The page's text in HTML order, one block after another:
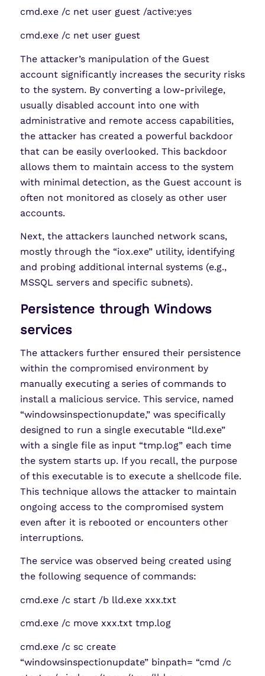
cmd.exe /c net user guest /active:yes
cmd.exe /c net user guest
The attacker’s manipulation of the Guest
account significantly increases the security risks
to the system. By converting a low-privilege,
usually disabled account into one with
administrative and remote access capabilities,
the attacker has created a powerful backdoor
that can be easily overlooked. This backdoor
allows them to maintain access to the system
with minimal detection, as the Guest account is
often not monitored as closely as other user
accounts.
Next, the attackers launched network scans,
mostly through the “iox.exe” utility, identifying
and probing additional internal systems (e.g.,
MSSQL servers and specific subnets).
Persistence through Windows
services
The attackers further ensured their persistence
within the compromised environment by
manually executing a series of commands to
install a malicious service. This service, named
“windowsinspectionupdate,” was specifically
designed to run a single executable “lld.exe”
with a single file as input “tmp.log” each time
the system starts up. If you recall, the purpose
of this executable is to execute a shellcode file.
This technique allows the attacker to maintain
ongoing access to the compromised system
even after it is rebooted or encounters other
interruptions.
The service was observed being created using
the following sequence of commands:
cmd.exe /c start /b lld.exe xxx.txt
cmd.exe /c move xxx.txt tmp.log
cmd.exe /c sc create
“windowsinspectionupdate” binpath= “cmd /c